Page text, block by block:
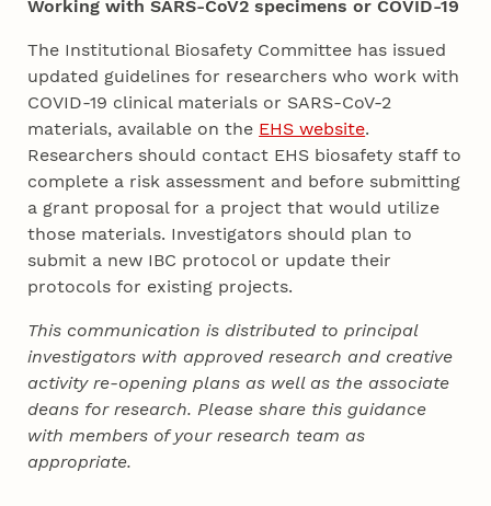
Working with SARS-CoV2 specimens or COVID-19
The Institutional Biosafety Committee has issued
updated guidelines for researchers who work with
COVID-19 clinical materials or SARS-CoV-2
materials, available on the EHS website.
Researchers should contact EHS biosafety staff to
complete a risk assessment and before submitting
a grant proposal for a project that would utilize
those materials. Investigators should plan to
submit a new IBC protocol or update their
protocols for existing projects.
This communication is distributed to principal
investigators with approved research and creative
activity re-opening plans as well as the associate
deans for research. Please share this guidance
with members of your research team as
appropriate.